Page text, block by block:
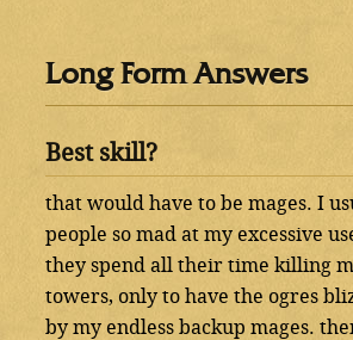
Long Form Answers
Best skill?
that would have to be mages. I
people so mad at my excessive
they spend all their time killing
towers, only to have the ogres
by my endless backup mages.